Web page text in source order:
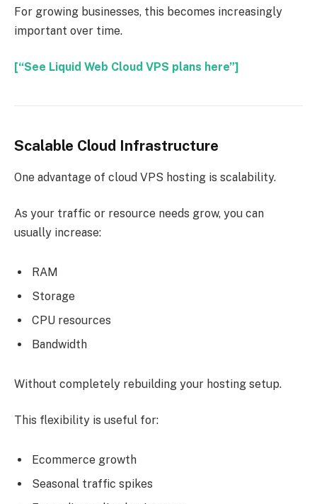
For growing businesses, this becomes increasingly
important over time.
[“See Liquid Web Cloud VPS plans here”]
Scalable Cloud Infrastructure
One advantage of cloud VPS hosting is scalability.
As your traffic or resource needs grow, you can
usually increase:
RAM
Storage
CPU resources
Bandwidth
Without completely rebuilding your hosting setup.
This flexibility is useful for:
Ecommerce growth
Seasonal traffic spikes